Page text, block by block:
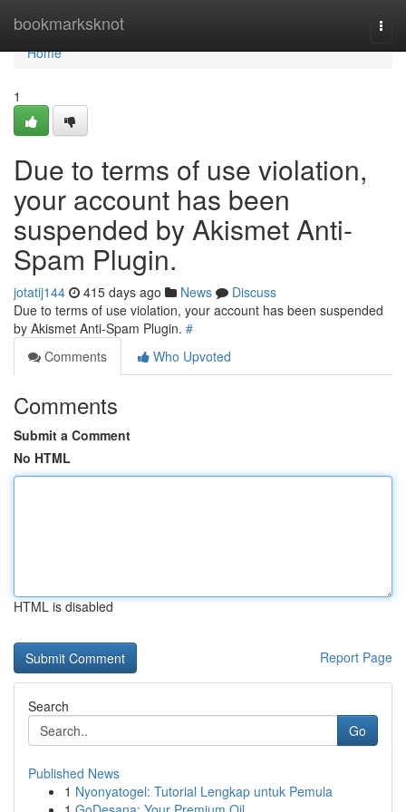
bookmarksknot
Home
Home
1
Due to terms of use violation,
your account has been
suspended by Akismet Anti-
Spam Plugin.
jotatij144 415 days ago News
Discuss
Due to terms of use violation, your account has been suspended
by Akismet Anti-Spam Plugin. #
Comments
Who Upvoted
Comments
Submit a Comment
No HTML
HTML is disabled
Report Page
Search
Go
Published News
1 Nyonyatogel: Tutorial Lengkap untuk Pemula